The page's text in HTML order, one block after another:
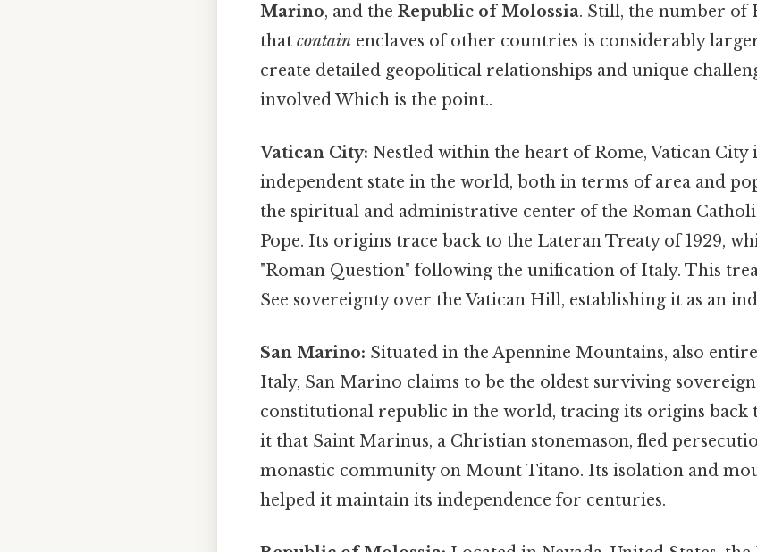
Marino, and the Republic of Molossia. Still, the number of
that contain enclaves of other countries is considerably
create detailed geopolitical relationships and unique
involved Which is the point..
Vatican City: Nestled within the heart of Rome, Vatican City
independent state in the world, both in terms of area and
the spiritual and administrative center of the Roman
Pope. Its origins trace back to the Lateran Treaty of 1929,
"Roman Question" following the unification of Italy. This
See sovereignty over the Vatican Hill, establishing it as an
San Marino: Situated in the Apennine Mountains, also
Italy, San Marino claims to be the oldest surviving sovereign
constitutional republic in the world, tracing its origins back
it that Saint Marinus, a Christian stonemason, fled
monastic community on Mount Titano. Its isolation and
helped it maintain its independence for centuries.